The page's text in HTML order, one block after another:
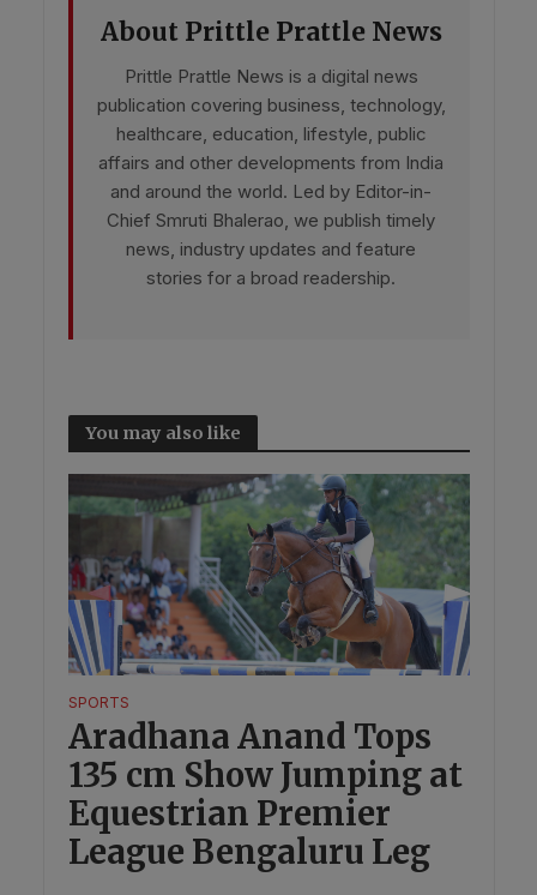
About Prittle Prattle News
Prittle Prattle News is a digital news
publication covering business, technology,
healthcare, education, lifestyle, public
affairs and other developments from India
and around the world. Led by Editor-in-
Chief Smruti Bhalerao, we publish timely
news, industry updates and feature
stories for a broad readership.
You may also like
SPORTS
Aradhana Anand Tops
135 cm Show Jumping at
Equestrian Premier
League Bengaluru Leg